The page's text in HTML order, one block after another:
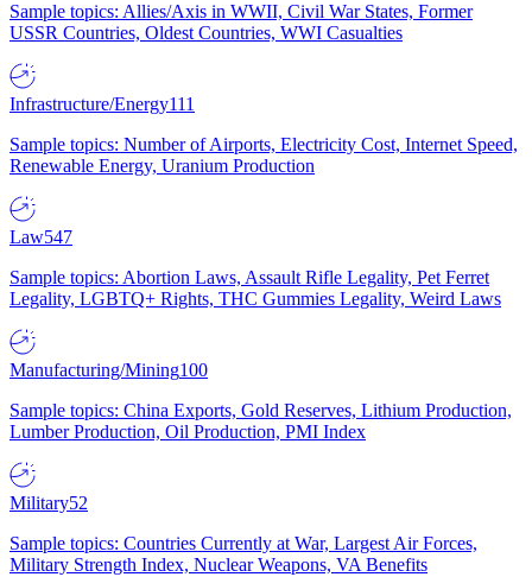
Sample topics: Allies/Axis in WWII, Civil War States, Former
USSR Countries, Oldest Countries, WWI Casualties
Infrastructure/Energy111
Sample topics: Number of Airports, Electricity Cost, Internet Speed,
Renewable Energy, Uranium Production
Law547
Sample topics: Abortion Laws, Assault Rifle Legality, Pet Ferret
Legality, LGBTQ+ Rights, THC Gummies Legality, Weird Laws
Manufacturing/Mining100
Sample topics: China Exports, Gold Reserves, Lithium Production,
Lumber Production, Oil Production, PMI Index
Military52
Sample topics: Countries Currently at War, Largest Air Forces,
Military Strength Index, Nuclear Weapons, VA Benefits